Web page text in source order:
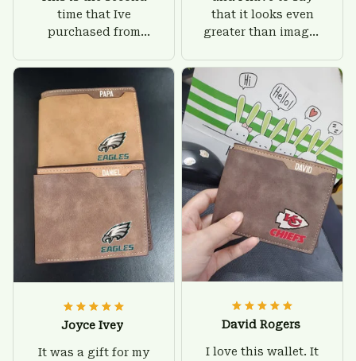
time that Ive
purchased from
there is nothing to
worry about. Jamie,
customer support
was helpful and
friendly.
that it looks even
greater than images
give him on his
birthday and surely
he'll be very happy
with this wallet.
Joyce Ivey
It was a gift for my
David Rogers
I love this wallet. It